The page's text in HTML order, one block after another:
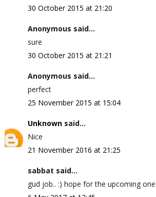
30 October 2015 at 21:20
Anonymous said...
sure
30 October 2015 at 21:21
Anonymous said...
perfect
25 November 2015 at 15:04
Unknownsaid...
Nice
21 November 2016 at 21:25
sabbat said...
gud job.. :) hope for the upcoming